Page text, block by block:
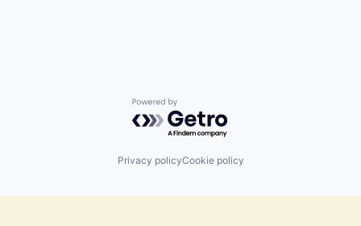
Powered by Getro.com
Privacy policyCookie policy